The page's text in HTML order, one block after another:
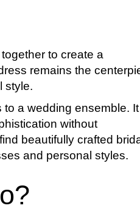
to create a
remains the
style.
a wedding ensemble. It
without
beautifully crafted
and personal styles.